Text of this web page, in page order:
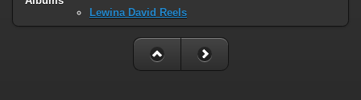
Lewina David Reels